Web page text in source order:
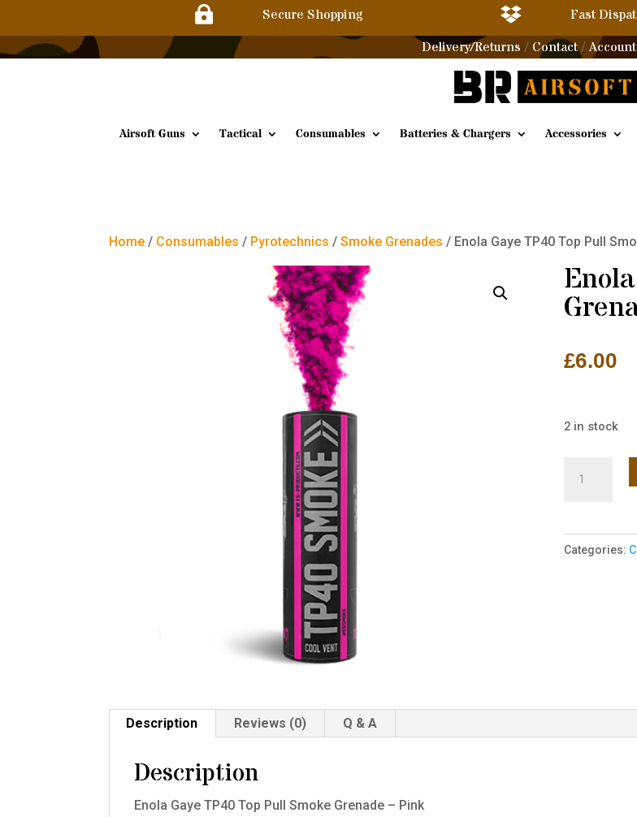
 Secure Shopping  Fast
Delivery/Returns / Contact/Account
Airsoft Guns Tactical Consumables Batteries & Chargers Accessories
Home / Consumables / Pyrotechnics /Smoke Grenades / Enola Gaye TP40 Top Pull
£6.00
2 in stock
Top
Pull
Categories:
Description Reviews (0) Q & A
Description
Enola Gaye TP40 Top Pull Smoke Grenade – Pink